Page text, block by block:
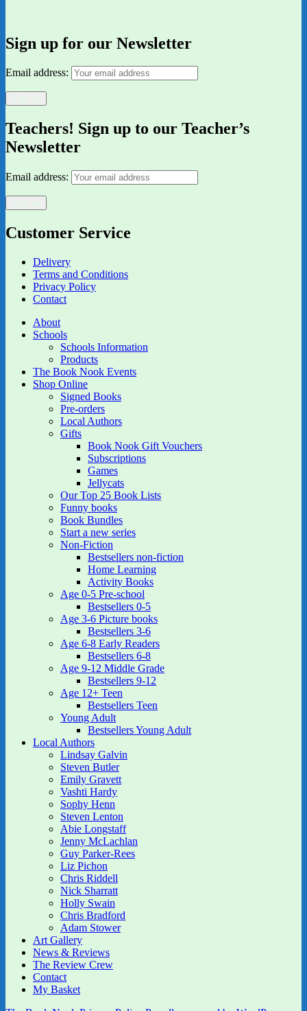
Sign up for our Newsletter
Email address:
Teachers! Sign up to our Teacher’s
Newsletter
Email address:
Customer Service
Delivery
Terms and Conditions
Privacy Policy
Contact
About
Schools
Schools Information
Products
The Book Nook Events
Shop Online
Signed Books
Pre-orders
Local Authors
Gifts
Book Nook Gift Vouchers
Subscriptions
Games
Jellycats
Our Top 25 Book Lists
Funny books
Book Bundles
Start a new series
Non-Fiction
Bestsellers non-fiction
Home Learning
Activity Books
Age 0-5 Pre-school
Bestsellers 0-5
Age 3-6 Picture books
Bestsellers 3-6
Age 6-8 Early Readers
Bestsellers 6-8
Age 9-12 Middle Grade
Bestsellers 9-12
Age 12+ Teen
Bestsellers Teen
Young Adult
Bestsellers Young Adult
Local Authors
Lindsay Galvin
Steven Butler
Emily Gravett
Vashti Hardy
Sophy Henn
Steven Lenton
Abie Longstaff
Jenny McLachlan
Guy Parker-Rees
Liz Pichon
Chris Riddell
Nick Sharratt
Holly Swain
Chris Bradford
Adam Stower
Art Gallery
News & Reviews
The Review Crew
Contact
My Basket